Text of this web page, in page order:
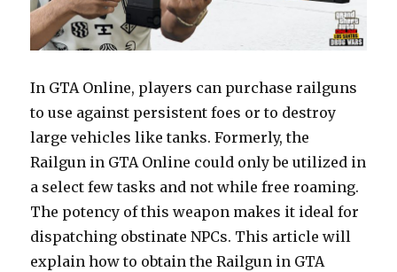
In GTA Online, players can purchase railguns
to use against persistent foes or to destroy
large vehicles like tanks. Formerly, the
Railgun in GTA Online could only be utilized in
a select few tasks and not while free roaming.
The potency of this weapon makes it ideal for
dispatching obstinate NPCs. This article will
explain how to obtain the Railgun in GTA